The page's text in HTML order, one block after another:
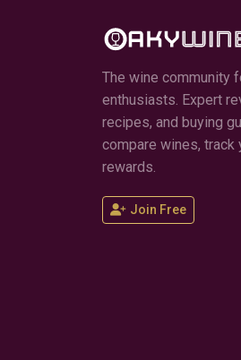
The wine community
enthusiasts. Expert
recipes, and buying
compare wines, track
rewards.
Join Free